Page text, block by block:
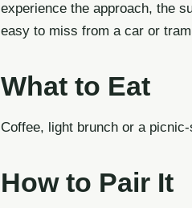
experience the approach, the
easy to miss from a car or
What to Eat
Coffee, light brunch or a
How to Pair It